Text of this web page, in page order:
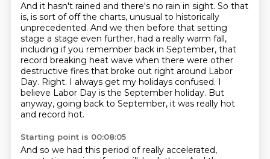
And it hasn't rained and there's no rain in sight. So that
is, is sort of off the charts, unusual to historically
unprecedented. And we then before that setting
stage a stage even further, had a really warm fall,
including if you remember back in September, that
record breaking heat wave when there were other
destructive fires that broke out right around Labor
Day. Right. I always get my holidays confused. I
believe Labor Day is the September holiday. But
anyway, going back to September, it was really hot
and record hot.
Starting point is 00:08:05
And so we had this period of really accelerated,